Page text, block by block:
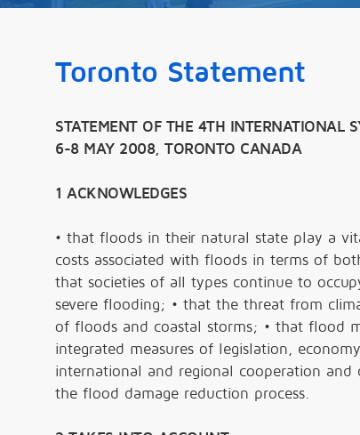
Toronto Statement
STATEMENT OF THE 4TH INTERNATIONAL
6-8 MAY 2008, TORONTO CANADA
1 ACKNOWLEDGES
• that floods in their natural state play a
costs associated with floods in terms of
that societies of all types continue to
severe flooding; • that the threat from
of floods and coastal storms; • that flood
integrated measures of legislation,
international and regional cooperation
the flood damage reduction process.